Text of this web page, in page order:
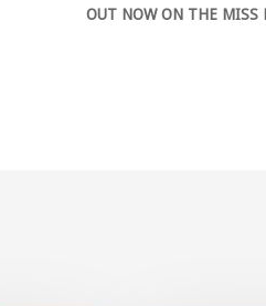
OUT NOW ON THE MISS